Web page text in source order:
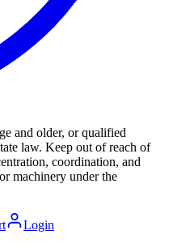
and older, or qualified
law. Keep out of reach of
coordination, and
machinery under the
Login